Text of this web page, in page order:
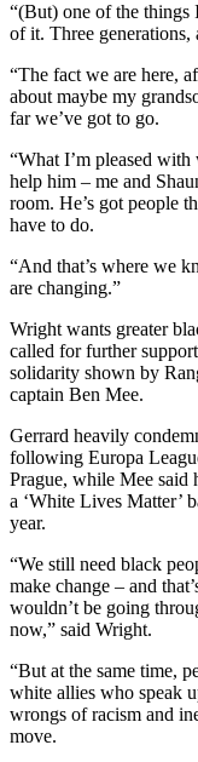
“(But) one of the things
of it. Three
“The fact we are here,
about maybe my
far we’ve got to go.
“What I’m pleased
help him – me and
room. He’s got people
have to do.
“And that’s where we
are changing.”
Wright wants greater
called for further
solidarity shown by
captain Ben Mee.
Gerrard heavily
following Europa
Prague, while Mee said
a ‘White Lives Matter’
year.
“We still need black
make change – and
wouldn’t be going
now,” said Wright.
“But at the same time,
white allies who speak
wrongs of racism and
move.